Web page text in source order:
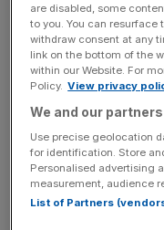
are disabled, some
to you. You can
withdraw consent at any
link on the bottom of the
within our Website. For
Policy. View privacy
We and our
Use precise geolocation
for identification. Store
Personalised advertising
measurement, audience
List of Partners